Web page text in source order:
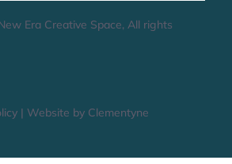
Era Creative Space, All rights
|Website by Clementyne